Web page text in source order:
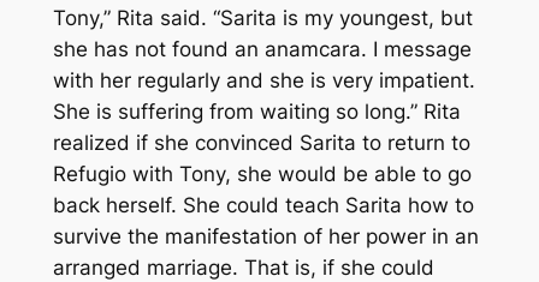
Tony,” Rita said. “Sarita is my youngest, but
she has not found an anamcara. I message
with her regularly and she is very impatient.
She is suffering from waiting so long.” Rita
realized if she convinced Sarita to return to
Refugio with Tony, she would be able to go
back herself. She could teach Sarita how to
survive the manifestation of her power in an
arranged marriage. That is, if she could